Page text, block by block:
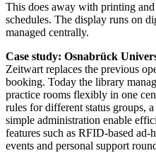
This does away with printing
schedules. The display runs on
managed centrally.
Case study: Osnabrück
Zeitwart replaces the previous
booking. Today the library
practice rooms flexibly in one
rules for different status groups,
simple administration enable
features such as RFID-based
events and personal support